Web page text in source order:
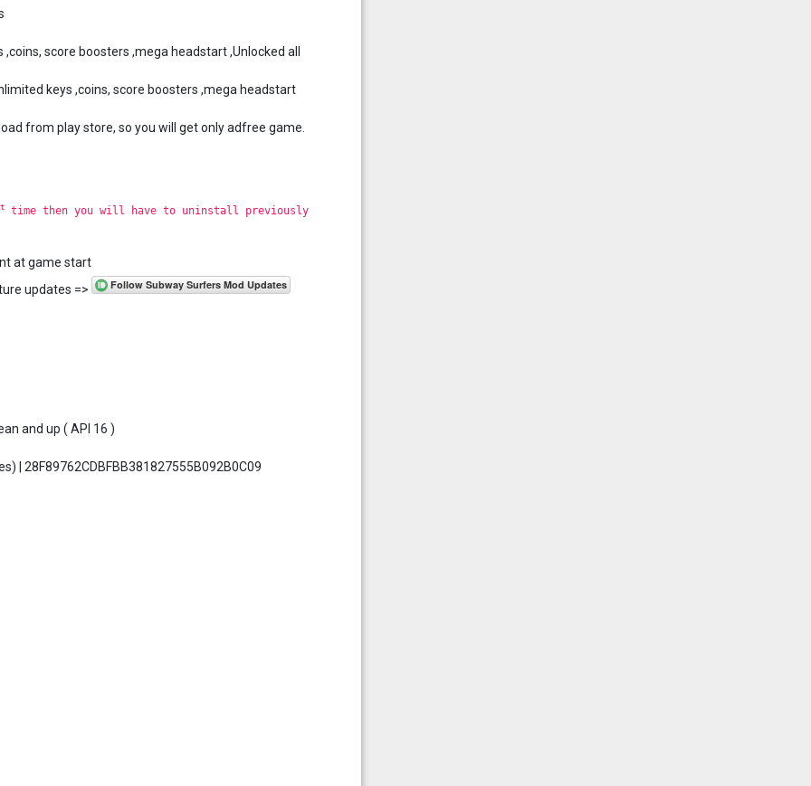
score boosters ,mega headstart ,Unlocked all
keys ,coins, score boosters ,mega headstart
from play store, so you will get only adfree game.
time then you will have to uninstall previously
at game start
updates =>
and up ( API 16 )
| 28F89762CDBFBB381827555B092B0C09